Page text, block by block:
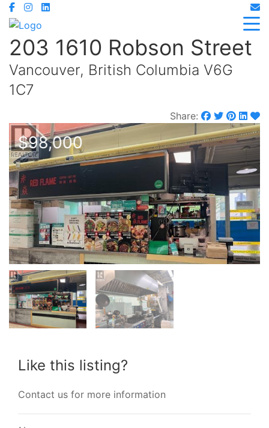
203 1610 Robson Street
Vancouver, British Columbia V6G
1C7
Share:
$98,000
Like this listing?
Contact us for more information